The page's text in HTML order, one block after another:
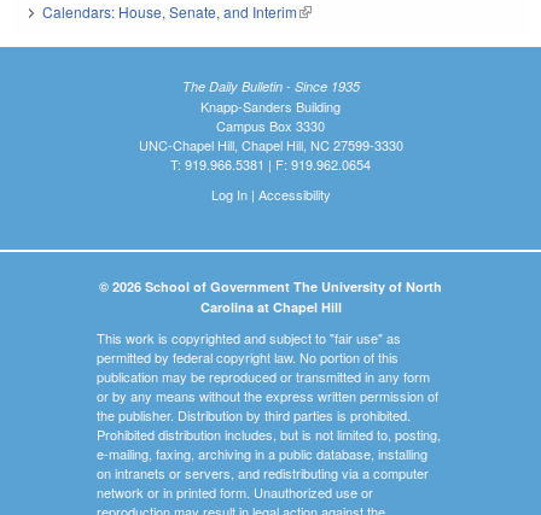
Calendars: House, Senate, and Interim(link is external)
The Daily Bulletin - Since 1935
Knapp-Sanders Building
Campus Box 3330
UNC-Chapel Hill, Chapel Hill, NC 27599-3330
T: 919.966.5381 | F: 919.962.0654
Log In| Accessibility
© 2026 School of Government The University of North
Carolina at Chapel Hill
This work is copyrighted and subject to "fair use" as
permitted by federal copyright law. No portion of this
publication may be reproduced or transmitted in any form
or by any means without the express written permission of
the publisher. Distribution by third parties is prohibited.
Prohibited distribution includes, but is not limited to, posting,
e-mailing, faxing, archiving in a public database, installing
on intranets or servers, and redistributing via a computer
network or in printed form. Unauthorized use or